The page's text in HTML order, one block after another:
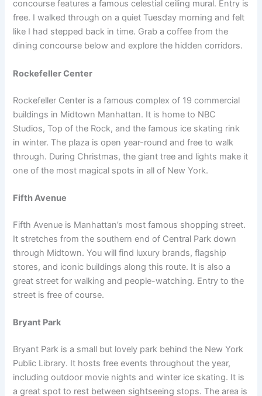
concourse features a famous celestial ceiling mural. Entry is
free. I walked through on a quiet Tuesday morning and felt
like I had stepped back in time. Grab a coffee from the
dining concourse below and explore the hidden corridors.
Rockefeller Center
Rockefeller Center is a famous complex of 19 commercial
buildings in Midtown Manhattan. It is home to NBC
Studios, Top of the Rock, and the famous ice skating rink
in winter. The plaza is open year-round and free to walk
through. During Christmas, the giant tree and lights make it
one of the most magical spots in all of New York.
Fifth Avenue
Fifth Avenue is Manhattan’s most famous shopping street.
It stretches from the southern end of Central Park down
through Midtown. You will find luxury brands, flagship
stores, and iconic buildings along this route. It is also a
great street for walking and people-watching. Entry to the
street is free of course.
Bryant Park
Bryant Park is a small but lovely park behind the New York
Public Library. It hosts free events throughout the year,
including outdoor movie nights and winter ice skating. It is
a great spot to rest between sightseeing stops. The area is